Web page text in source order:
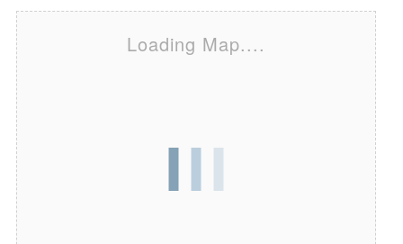
Aiken UU Church
Our mailing address is:
Loading Map....